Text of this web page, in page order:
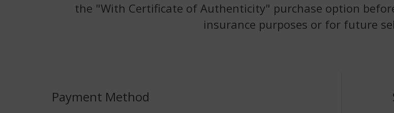
the "With Certificate of Authenticity" purchase option
insurance purposes or for future
Payment Method